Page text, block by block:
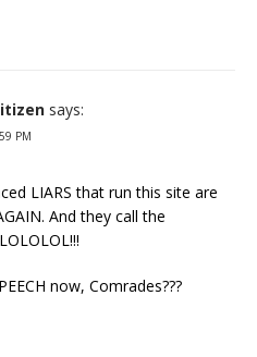
says:
PM
LIARS that run this site are
And they call the
now, Comrades???